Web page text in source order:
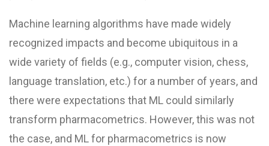
Machine learning algorithms have made widely
recognized impacts and become ubiquitous in a
wide variety of fields (e.g., computer vision, chess,
language translation, etc.) for a number of years, and
there were expectations that ML could similarly
transform pharmacometrics. However, this was not
the case, and ML for pharmacometrics is now